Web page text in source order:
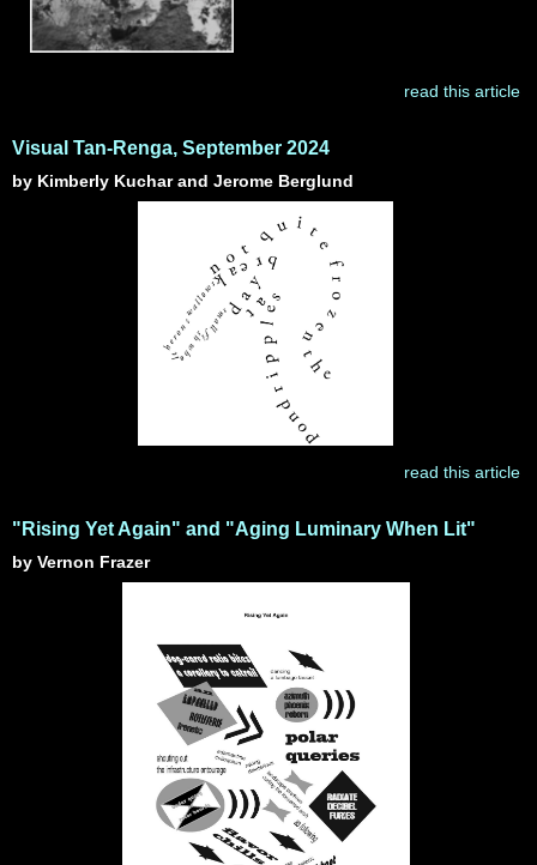
read this article
Visual Tan-Renga, September 2024
by Kimberly Kuchar and Jerome Berglund
read this article
"Rising Yet Again" and "Aging Luminary When Lit"
by Vernon Frazer